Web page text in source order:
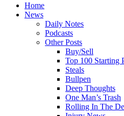
Home
News
Daily Notes
Podcasts
Other Posts
Buy/Sell
Top 100 Starting
Steals
Bullpen
Deep Thoughts
One Man’s Trash
Rolling In The